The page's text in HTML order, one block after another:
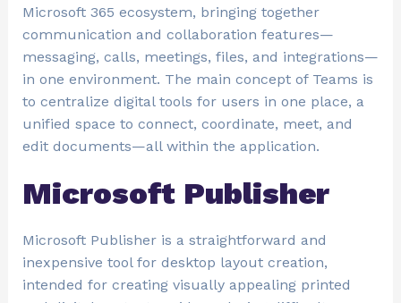
Microsoft 365 ecosystem, bringing together
communication and collaboration features—
messaging, calls, meetings, files, and integrations—
in one environment. The main concept of Teams is
to centralize digital tools for users in one place, a
unified space to connect, coordinate, meet, and
edit documents—all within the application.
Microsoft Publisher
Microsoft Publisher is a straightforward and
inexpensive tool for desktop layout creation,
intended for creating visually appealing printed